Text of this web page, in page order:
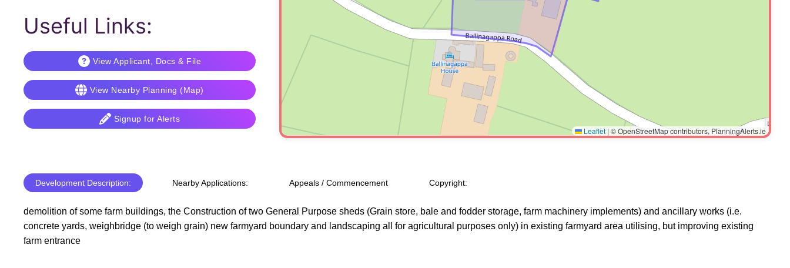
Useful Links:
View Applicant, Docs & File
View Nearby Planning (Map)
Signup for Alerts
Leaflet | © OpenStreetMap contributors, PlanningAlerts.ie
Development Description: Nearby Applications: Appeals / Commencement Copyright:
demolition of some farm buildings, the Construction of two General Purpose sheds (Grain store, bale and fodder storage, farm machinery implements) and ancillary works (i.e.
concrete yards, weighbridge (to weigh grain) new farmyard boundary and landscaping all for agricultural purposes only) in existing farmyard area utilising, but improving existing
farm entrance